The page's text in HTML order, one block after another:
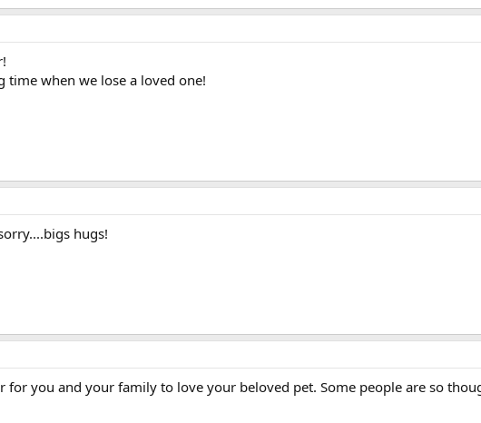
time when we lose a loved one!
hugs!
for you and your family to love your beloved pet. Some people are so